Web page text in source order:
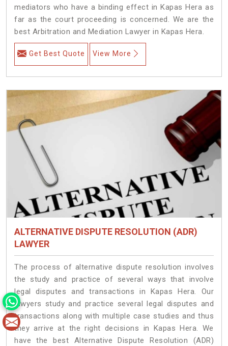
mediators who have a binding effect in Kapas Hera as
far as the court proceeding is concerned. We are the
best Arbitration and Mediation Lawyer in Kapas Hera.
Get Best Quote View More
ALTERNATIVE DISPUTE RESOLUTION (ADR)
LAWYER
The process of alternative dispute resolution involves
the study and practice of several ways that involve
legal disputes and transactions in Kapas Hera. Our
lawyers study and practice several legal disputes and
transactions along with multiple case studies and thus
they arrive at the right decisions in Kapas Hera. We
have the best Alternative Dispute Resolution (ADR)